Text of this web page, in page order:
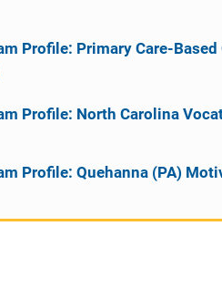
Profile: Primary Care-
Profile: North Carolina
Profile: Quehanna (PA)